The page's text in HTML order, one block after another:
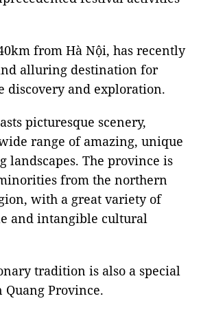
from Hà Nội, has recently
alluring destination for
discovery and exploration.
picturesque scenery,
range of amazing, unique
landscapes. The province is
from the northern
with a great variety of
and intangible cultural
tradition is also a special
Province.